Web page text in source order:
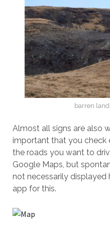
barren
Almost all signs are also
important that you check
the roads you want to
Google Maps, but
not necessarily displayed
app for this.